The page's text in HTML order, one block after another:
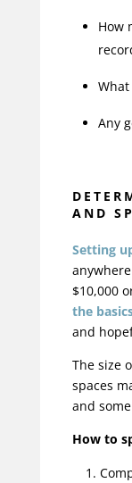
How
Any
AND
Setting
$10,000
the
and
The size
spaces
and
How to